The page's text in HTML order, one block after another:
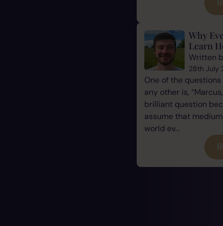
Why
Learn
Written
28th July
One of the
any other is,
brilliant question
assume that
world ev...